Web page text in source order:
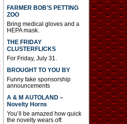
FARMER BOB’S PETTING
ZOO
Bring medical gloves and a
HEPA mask.
THE FRIDAY
CLUSTERFLICKS
For Friday, July 31.
BROUGHT TO YOU BY
Funny fake sponsorship
announcements
A & M AUTOLAND –
Novelty Horns
You’ll be amazed how quick
the novelty wears off.